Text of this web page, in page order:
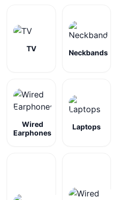
TV Neckbands
Wired
Earphones
Laptops